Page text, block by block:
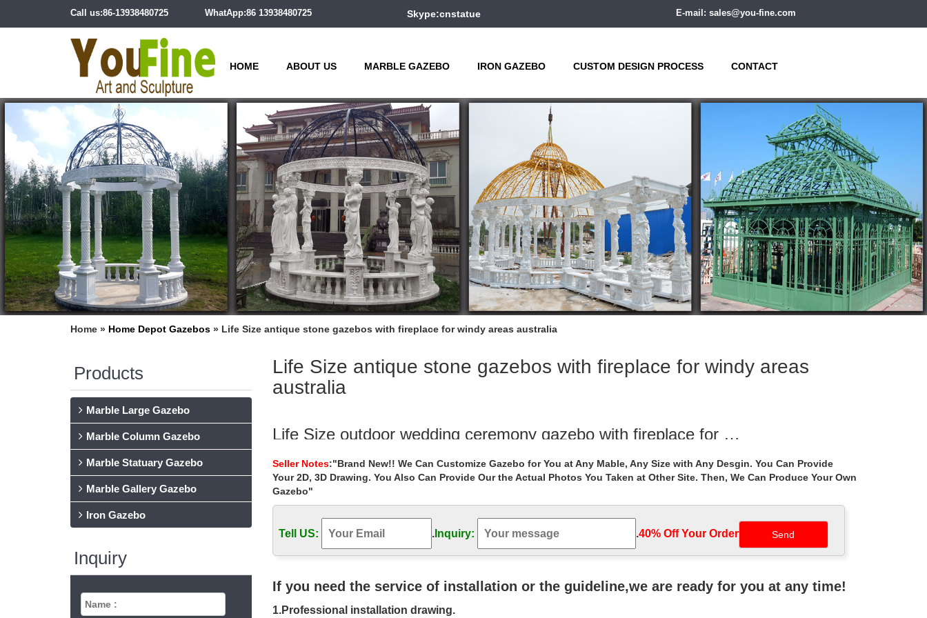
Call us:86-13938480725 WhatApp:86 13938480725 Skype:cnstatue E-mail: sales@you-fine.com
HOME ABOUT US MARBLE GAZEBO IRON GAZEBO CUSTOM DESIGN PROCESS CONTACT
Home » Home Depot Gazebos » Life Size antique stone gazebos with fireplace for windy areas australia
Products
Marble Large Gazebo
Marble Column Gazebo
Marble Statuary Gazebo
Marble Gallery Gazebo
Iron Gazebo
Inquiry
Life Size antique stone gazebos with fireplace for windy areas
australia
Life Size outdoor wedding ceremony gazebo with fireplace for …
Best deal antique 8 x 10 gazebo cost for wedding ceremony … windy areas canada ; Life Size …
Life Size antique gazebos online for wedding ceremony …
Home » Outdoor Garden Stone/Metal Gazebos » Life Size antique … Gazebo Australia – Gazebos … Best deal antique 8 … gazebo
online for windy areas canada ; Life …
Beautiful Woman Sculptures for Your Home and Garden!
This beautiful life-sized nude Venus Goddess garden statue is one of the most bought woman sculptures for sale! She is a life size …
antique faux stone … wind …
Seller Notes:"Brand New!! We Can Customize Gazebo for You at Any Mable, Any Size with Any Desgin. You Can Provide
Your 2D, 3D Drawing. You Also Can Provide Our the Actual Photos You Taken at Other Site. Then, We Can Produce Your Own
Gazebo"
Tell US: .Inquiry: .40% Off Your Order‎
If you need the service of installation or the guideline,we are ready for you at any time!
1.Professional installation drawing.